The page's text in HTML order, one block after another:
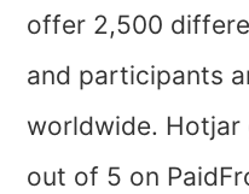
offer 2,500
and participants
worldwide. Hotjar
out of 5 on